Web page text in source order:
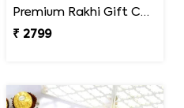
Premium Rakhi Gift Combo with Ferrero Rocher & Cashew Nut
₹ 2799